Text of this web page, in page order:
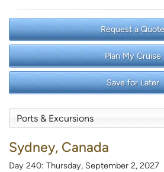
Request a Quote
Plan My Cruise
Save for Later
Sydney, Canada
Day 240: Thursday, September 2, 2027